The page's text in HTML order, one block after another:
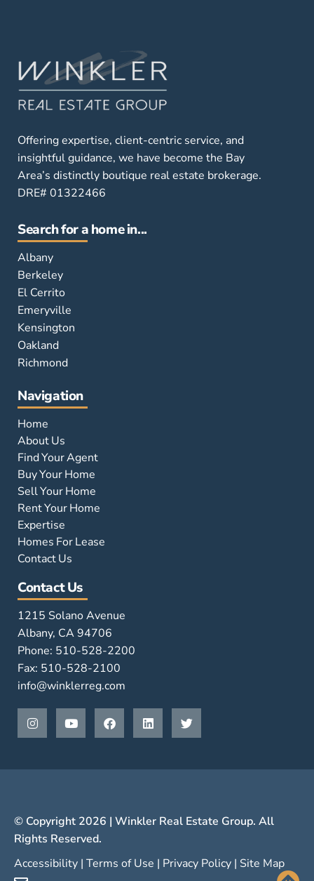
Offering expertise, client-centric service, and
insightful guidance, we have become the Bay
Area’s distinctly boutique real estate brokerage.
DRE# 01322466
Search for a home in...
Albany
Berkeley
El Cerrito
Emeryville
Kensington
Oakland
Richmond
Navigation
Home
About Us
Find Your Agent
Buy Your Home
Sell Your Home
Rent Your Home
Expertise
Homes For Lease
Contact Us
Contact Us
1215 Solano Avenue
Albany, CA 94706
Phone: 510-528-2200
Fax: 510-528-2100
info@winklerreg.com
© Copyright 2026 | Winkler Real Estate Group. All
Rights Reserved.
Accessibility | Terms of Use | Privacy Policy | Site Map